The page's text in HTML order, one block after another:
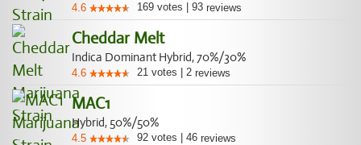
4.6 169 votes 93 reviews
Cheddar Melt
Indica Dominant Hybrid, 70%/30%
4.6 21 votes 2 reviews
MAC1
Hybrid, 50%/50%
4.5 92 votes 46 reviews